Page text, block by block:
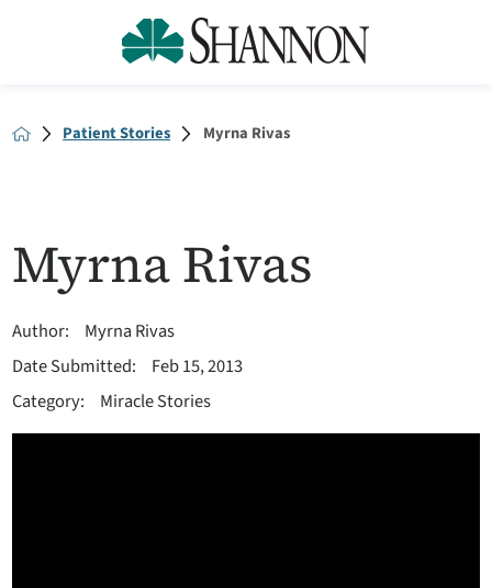
Patient Stories Myrna Rivas
Myrna Rivas
Author:
Myrna Rivas
Date Submitted:
Feb 15, 2013
Category:
Miracle Stories